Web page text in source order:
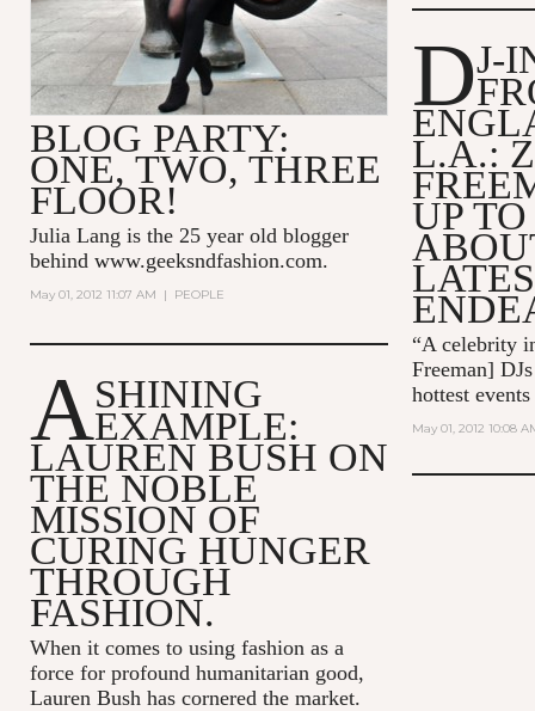
BLOG PARTY:
ONE, TWO, THREE
FLOOR!
Julia Lang is the 25 year old blogger
behind www.geeksndfashion.com.
May 01, 2012 11:07 AM | PEOPLE
DJ-
L.A.:
UP
“A celebrity
Freeman]
hottest
May 01, 2012 10:08
ASHINING
EXAMPLE:
LAUREN BUSH ON
THE NOBLE
MISSION OF
CURING HUNGER
THROUGH
FASHION.
When it comes to using fashion as a
force for profound humanitarian good,
Lauren Bush has cornered the market.